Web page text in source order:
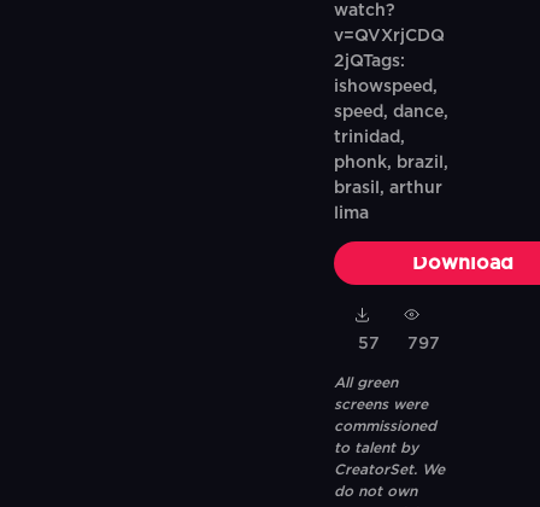
watch?
v=QVXrjCDQ
2jQTags:
ishowspeed,
speed, dance,
trinidad,
phonk, brazil,
brasil, arthur
lima
Download
57 797
All green
screens were
commissioned
to talent by
CreatorSet. We
do not own